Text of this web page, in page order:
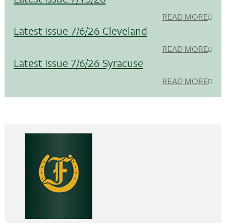
READ MORE
Latest Issue 7/6/26 Cleveland
READ MORE
Latest Issue 7/6/26 Syracuse
READ MORE